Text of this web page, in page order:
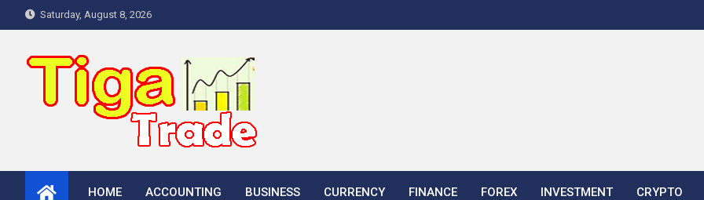
to
Saturday, August 8, 2026
HOME ACCOUNTING BUSINESS CURRENCY FINANCE FOREX INVESTMENT CRYPTO